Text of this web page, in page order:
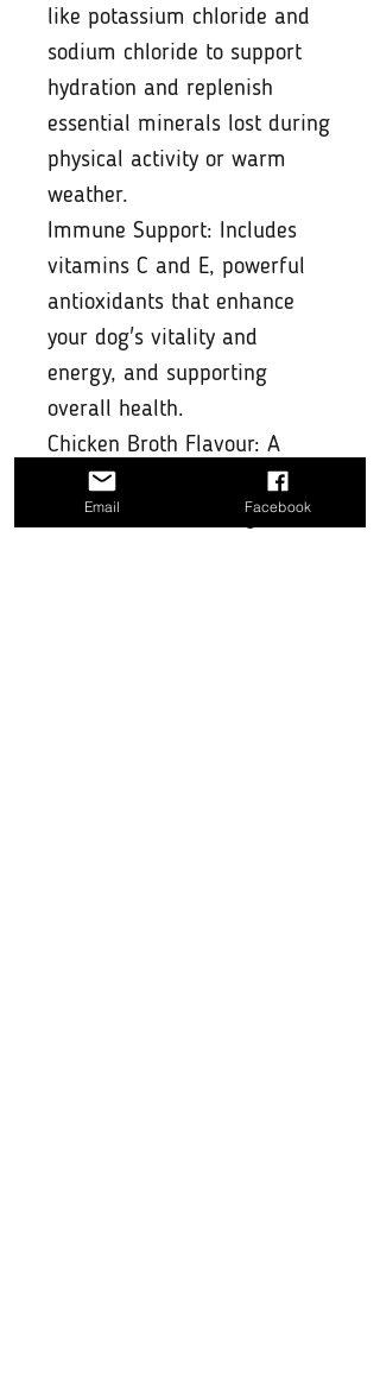
like potassium chloride and
sodium chloride to support
hydration and replenish
essential minerals lost during
physical activity or warm
weather.
Immune Support: Includes
vitamins C and E, powerful
antioxidants that enhance
your dog's vitality and
energy, and supporting
overall health.
Chicken Broth Flavour: A
delicious natural chicken
broth flavour that dogs love,
Email Facebook